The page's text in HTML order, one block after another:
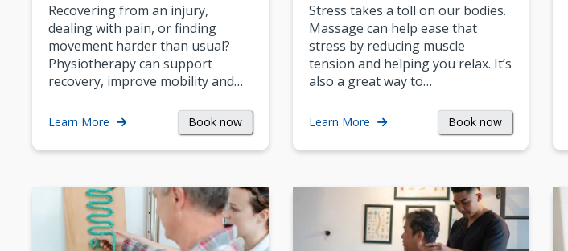
Recovering from an injury,
dealing with pain, or finding
movement harder than usual?
Physiotherapy can support
recovery, improve mobility and…
Learn More Book now
Stress takes a toll on our bodies.
Massage can help ease that
stress by reducing muscle
tension and helping you relax. It’s
also a great way to…
Learn More Book now